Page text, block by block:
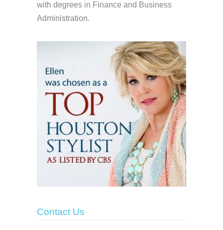
with degrees in Finance and Business
Administration.
Contact Us